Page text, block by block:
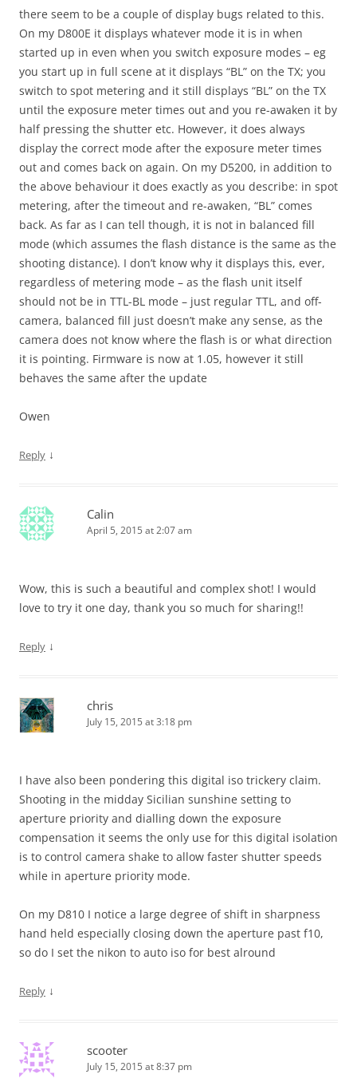
there seem to be a couple of display bugs related to this.
On my D800E it displays whatever mode it is in when
started up in even when you switch exposure modes – eg
you start up in full scene at it displays “BL” on the TX; you
switch to spot metering and it still displays “BL” on the TX
until the exposure meter times out and you re-awaken it by
half pressing the shutter etc. However, it does always
display the correct mode after the exposure meter times
out and comes back on again. On my D5200, in addition to
the above behaviour it does exactly as you describe: in spot
metering, after the timeout and re-awaken, “BL” comes
back. As far as I can tell though, it is not in balanced fill
mode (which assumes the flash distance is the same as the
shooting distance). I don’t know why it displays this, ever,
regardless of metering mode – as the flash unit itself
should not be in TTL-BL mode – just regular TTL, and off-
camera, balanced fill just doesn’t make any sense, as the
camera does not know where the flash is or what direction
it is pointing. Firmware is now at 1.05, however it still
behaves the same after the update
Owen
Reply ↓
Calin
April 5, 2015 at 2:07 am
Wow, this is such a beautiful and complex shot! I would
love to try it one day, thank you so much for sharing!!
Reply ↓
chris
July 15, 2015 at 3:18 pm
I have also been pondering this digital iso trickery claim.
Shooting in the midday Sicilian sunshine setting to
aperture priority and dialling down the exposure
compensation it seems the only use for this digital isolation
is to control camera shake to allow faster shutter speeds
while in aperture priority mode.
On my D810 I notice a large degree of shift in sharpness
hand held especially closing down the aperture past f10,
so do I set the nikon to auto iso for best alround
Reply ↓
scooter
July 15, 2015 at 8:37 pm